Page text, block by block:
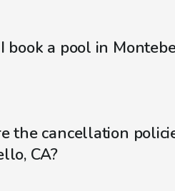
book a pool in
the cancellation
CA?